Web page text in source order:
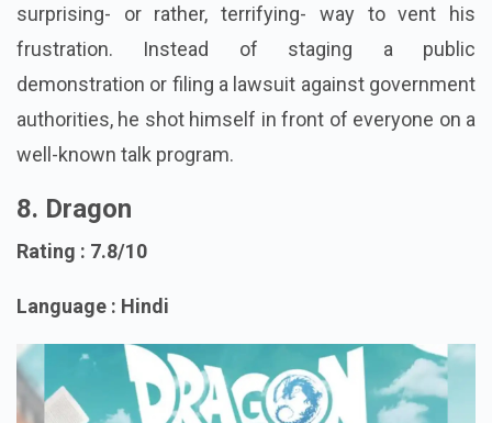
However, the issue was that he discovered a very
surprising- or rather, terrifying- way to vent his
frustration. Instead of staging a public
demonstration or filing a lawsuit against government
authorities, he shot himself in front of everyone on a
8. Dragon
Language : Hindi